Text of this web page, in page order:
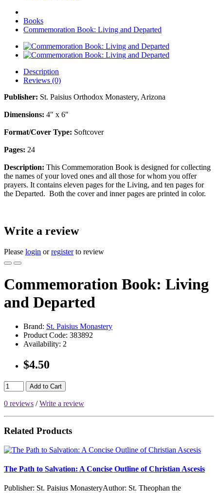
Books
Commemoration Book: Living and Departed
Description
Reviews (0)
Publisher: St. Paisius Orthodox Monastery, Arizona
Dimensions: 4" x 6"
Format/Cover Type: Softcover
Pages: 24
Description: This Commemoration Book is designed for collecting
the names of your loved ones and all those for whom you offer
prayers. It contains eleven pages for the Living, and ten pages for
the Departed. Both the cover and inner pages are printed in color.
Write a review
Please login orregisterto review
Commemoration Book: Living
and Departed
Brand: St. Paisius Monastery
Product Code: 383892
Availability: 2
$4.50
Add to Cart
0 reviews /Write a review
Related Products
The Path to Salvation: A Concise Outline of Christian Ascesis
Publisher: St. Paisius MonasteryAuthor: St. Theophan the